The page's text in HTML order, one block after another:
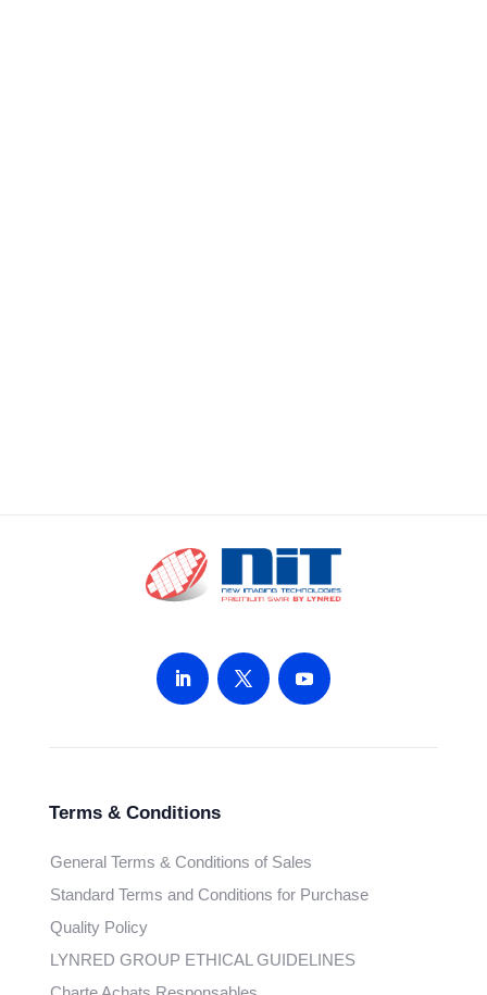
Terms & Conditions
General Terms & Conditions of Sales
Standard Terms and Conditions for Purchase
Quality Policy
LYNRED GROUP ETHICAL GUIDELINES